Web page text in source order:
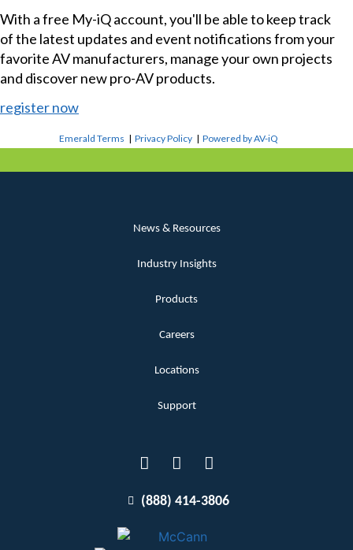
With a free My-iQ account, you'll be able to keep track
of the latest updates and event notifications from your
favorite AV manufacturers, manage your own projects
and discover new pro-AV products.
register now
Emerald Terms |Privacy Policy |Powered by AV-iQ
News & Resources
Industry Insights
Products
Careers
Locations
Support
(888) 414-3806